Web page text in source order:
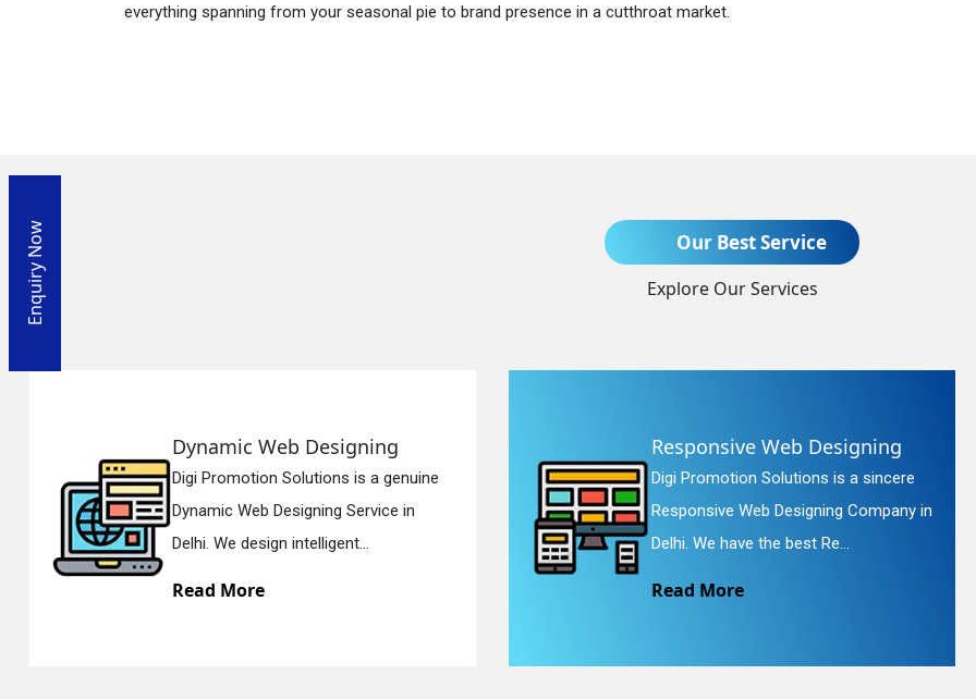
everything spanning from your seasonal pie to brand presence in a cutthroat market.
Our Best Service
Explore Our Services
Solutions is a genuine
Designing Service in
intelligent...
Responsive Web Designing
Digi Promotion Solutions is a sincere
Responsive Web Designing Company in
Delhi. We have the best Re...
Website
Digi
Website
Enquiry Now